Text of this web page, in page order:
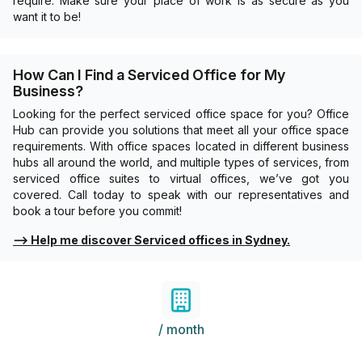
want it to be!
How Can I Find a Serviced Office for My
Business?
Looking for the perfect serviced office space for you? Office
Hub can provide you solutions that meet all your office space
requirements. With office spaces located in different business
hubs all around the world, and multiple types of services, from
serviced office suites to virtual offices, we’ve got you
covered. Call today to speak with our representatives and
book a tour before you commit!
⟶ Help me discover Serviced offices in Sydney.
/ month